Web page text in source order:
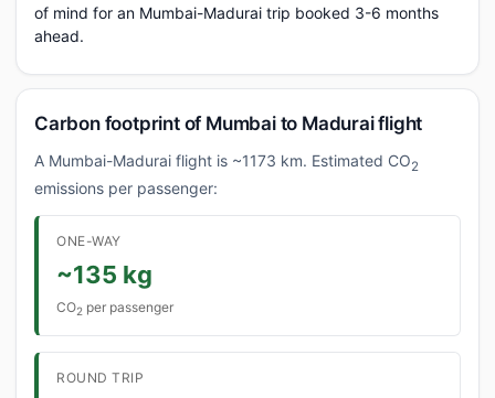
of mind for an Mumbai-Madurai trip booked 3-6 months
ahead.
Carbon footprint of Mumbai to Madurai flight
A Mumbai-Madurai flight is ~1173 km. Estimated CO2
emissions per passenger:
ONE-WAY
~135 kg
CO2 per passenger
ROUND TRIP